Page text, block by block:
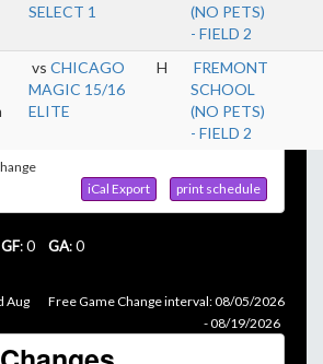
SELECT 1
(NO PETS)
- FIELD 2
vs CHICAGO
MAGIC 15/16
ELITE
H
FREMONT
SCHOOL
(NO PETS)
- FIELD 2
iCal Export
print schedule
GF: 0 GA: 0
Aug
Free Game Change interval: 08/05/2026
- 08/19/2026